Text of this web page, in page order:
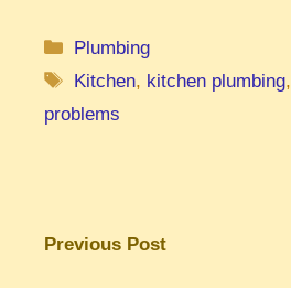
Categories
Plumbing
Tags
Kitchen, kitchen plumbing,
problems
Previous Post